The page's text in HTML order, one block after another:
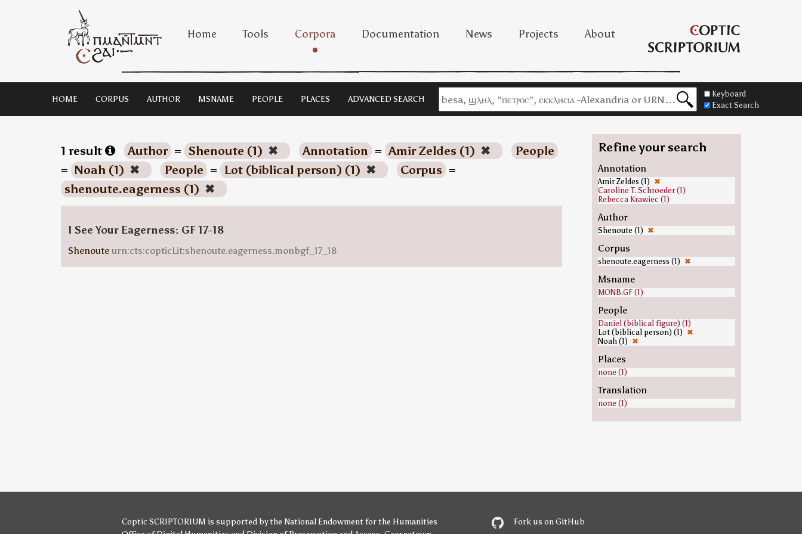
Home Tools Corpora Documentation News Projects About
HOME CORPUS AUTHOR MSNAME PEOPLE PLACES ADVANCED SEARCH
Keyboard
Exact Search
1 result Author = Shenoute (1) ✖ Annotation = Amir Zeldes (1) ✖
People
= Noah (1) ✖ People = Lot (biblical person) (1) ✖ Corpus =
shenoute.eagerness (1) ✖
I See Your Eagerness: GF 17-18
Shenoute urn:cts:copticLit:shenoute.eagerness.monbgf_17_18
Refine your search
Annotation
Amir Zeldes (1) ✖
Caroline T. Schroeder (1)
Rebecca Krawiec (1)
Author
Shenoute (1) ✖
Corpus
shenoute.eagerness (1) ✖
Msname
MONB.GF (1)
People
Daniel (biblical figure) (1)
Lot (biblical person) (1) ✖
Noah (1) ✖
Places
none (1)
Translation
none (1)
Coptic SCRIPTORIUM is supported bythe National Endowment for the Humanities
Fork us on GitHub